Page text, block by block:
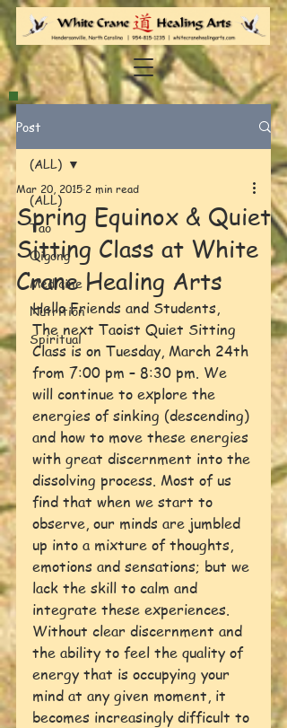
Post
(ALL)
Tao
Qigong
Medicine
Nutrition
Spiritual
(ALL)
Spring Equinox & Quiet
Sitting Class at White
Crane Healing Arts
Mar 20, 2015 2 min read
Hello Friends and Students,
The next Taoist Quiet Sitting
Class is on Tuesday, March 24th
from 7:00 pm – 8:30 pm. We
will continue to explore the
energies of sinking (descending)
and how to move these energies
with great discernment into the
dissolving process. Most of us
find that when we start to
observe, our minds are jumbled
up into a mixture of thoughts,
emotions and sensations; but we
lack the skill to calm and
integrate these experiences.
Without clear discernment and
the ability to feel the quality of
energy that is occupying your
mind at any given moment, it
becomes increasingly difficult to